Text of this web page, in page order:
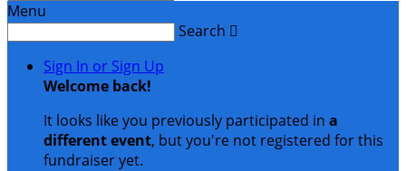
Menu
Search 
Sign In or Sign Up
Welcome back!
It looks like you previously participated in a
different event, but you're not registered for this
fundraiser yet.